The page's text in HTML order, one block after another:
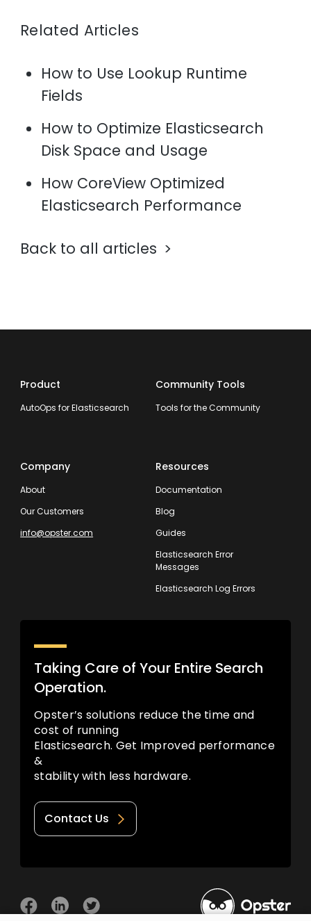
Related Articles
How to Use Lookup Runtime
Fields
How to Optimize Elasticsearch
Disk Space and Usage
How CoreView Optimized
Elasticsearch Performance
Back to all articles
Product
AutoOps for Elasticsearch
Community Tools
Tools for the Community
Company
About
Our Customers
info@opster.com
Resources
Documentation
Blog
Guides
Elasticsearch Error
Messages
Elasticsearch Log Errors
Taking Care of Your Entire Search
Operation.
Opster’s solutions reduce the time and
cost of running
Elasticsearch. Get Improved performance
&
stability with less hardware.
Contact Us